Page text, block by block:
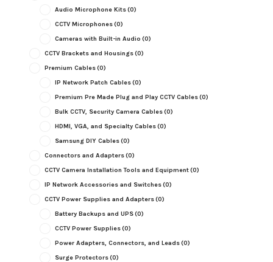
Audio Microphone Kits(0)
CCTV Microphones(0)
Cameras with Built-in Audio (0)
CCTV Brackets and Housings(0)
Premium Cables(0)
IP Network Patch Cables(0)
Premium Pre Made Plug and Play CCTV Cables(0)
Bulk CCTV, Security Camera Cables(0)
HDMI, VGA, and Specialty Cables(0)
Samsung DIY Cables(0)
Connectors and Adapters(0)
CCTV Camera Installation Tools and Equipment(0)
IP Network Accessories and Switches(0)
CCTV Power Supplies and Adapters(0)
Battery Backups and UPS(0)
CCTV Power Supplies(0)
Power Adapters, Connectors, and Leads(0)
Surge Protectors(0)